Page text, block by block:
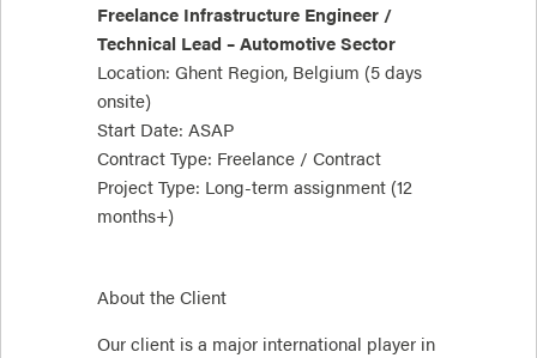
Freelance Infrastructure Engineer /
Technical Lead – Automotive Sector
Location: Ghent Region, Belgium (5 days
onsite)
Start Date: ASAP
Contract Type: Freelance / Contract
Project Type: Long-term assignment (12
months+)
About the Client
Our client is a major international player in